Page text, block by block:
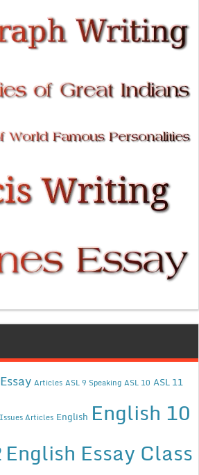
Articles ASL 9 Speaking ASL 10 ASL 11
Articles English English 10
English Essay Class